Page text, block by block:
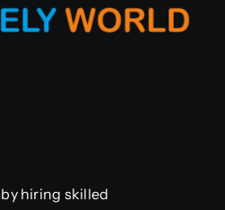
hiring skilled